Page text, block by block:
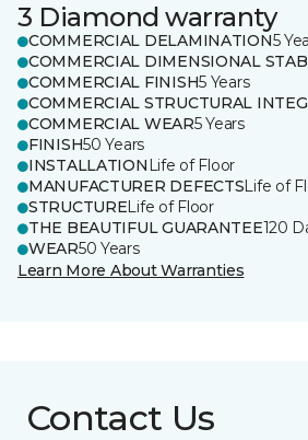
3 Diamond warranty
COMMERCIAL DELAMINATION5
COMMERCIAL DIMENSIONAL
COMMERCIAL FINISH5 Years
COMMERCIAL STRUCTURAL
COMMERCIAL WEAR5 Years
FINISH50 Years
INSTALLATION Life of Floor
MANUFACTURER DEFECTSLife of
STRUCTURELife of Floor
THE BEAUTIFUL GUARANTEE120
WEAR50 Years
Learn More About Warranties
Contact Us